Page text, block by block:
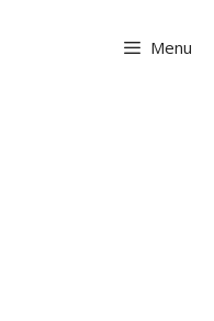
Menu